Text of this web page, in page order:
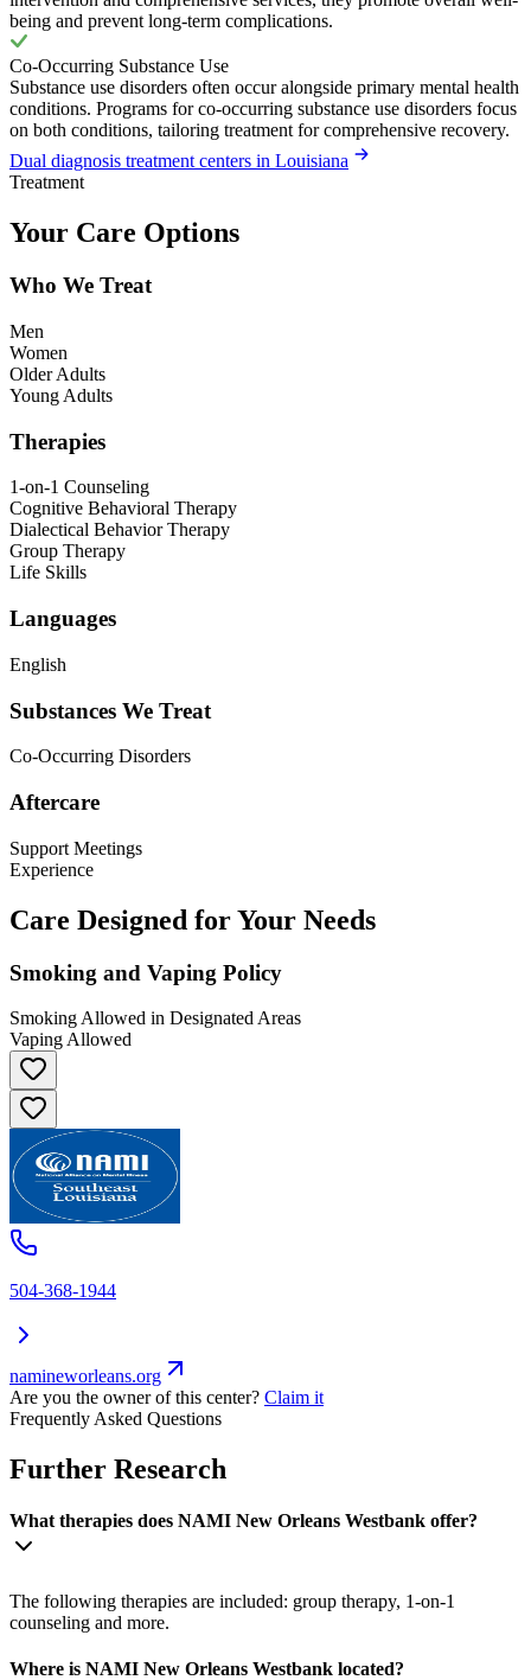
being and prevent long-term complications.
Co-Occurring Substance Use
Substance use disorders often occur alongside primary mental health
conditions. Programs for co-occurring substance use disorders focus
on both conditions, tailoring treatment for comprehensive recovery.
Dual diagnosis treatment centers in Louisiana
Treatment
Your Care Options
Who We Treat
Men
Women
Older Adults
Young Adults
Therapies
1-on-1 Counseling
Cognitive Behavioral Therapy
Dialectical Behavior Therapy
Group Therapy
Life Skills
Languages
English
Substances We Treat
Co-Occurring Disorders
Aftercare
Support Meetings
Experience
Care Designed for Your Needs
Smoking and Vaping Policy
Smoking Allowed in Designated Areas
Vaping Allowed
504-368-1944
namineworleans.org
Are you the owner of this center? Claim it
Frequently Asked Questions
Further Research
What therapies does NAMI New Orleans Westbank offer?
The following therapies are included: group therapy, 1-on-1
counseling and more.
Where is NAMI New Orleans Westbank located?